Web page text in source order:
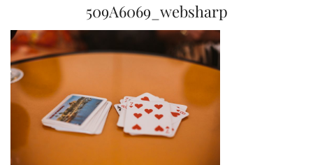
509A6069_websharp